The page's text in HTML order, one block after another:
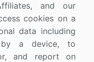
and our
cookies on a
data including
by a device, to
and report on